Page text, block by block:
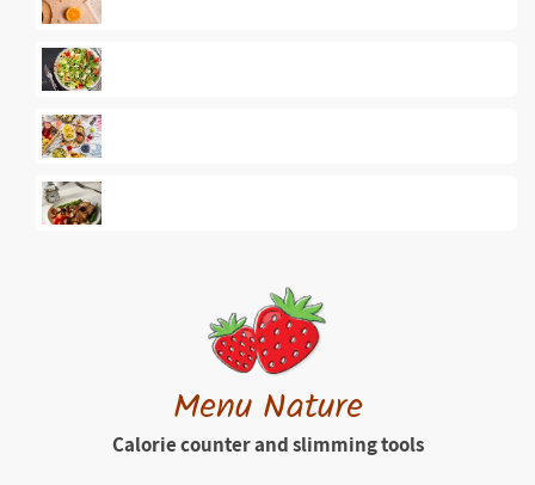
Menu Nature
Calorie counter and slimming tools